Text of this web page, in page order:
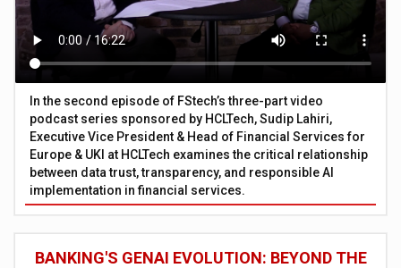
In the second episode of FStech’s three-part video
podcast series sponsored by HCLTech, Sudip Lahiri,
Executive Vice President & Head of Financial Services for
Europe & UKI at HCLTech examines the critical relationship
between data trust, transparency, and responsible AI
implementation in financial services.
BANKING'S GENAI EVOLUTION: BEYOND THE